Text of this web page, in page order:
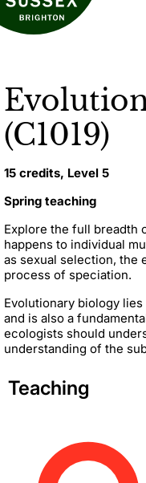
(C1019)
15 credits, Level 5
Spring teaching
Explore the full breadth
happens to individual
as sexual selection, the
process of speciation.
Evolutionary biology
and is also a
ecologists should
understanding of the
Teaching